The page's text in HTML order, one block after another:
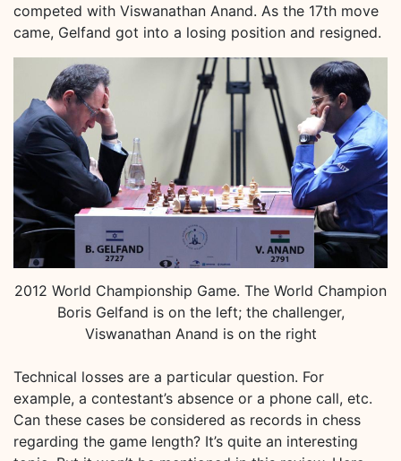
competed with Viswanathan Anand. As the 17th move
came, Gelfand got into a losing position and resigned.
2012 World Championship Game. The World Champion
Boris Gelfand is on the left; the challenger,
Viswanathan Anand is on the right
Technical losses are a particular question. For
example, a contestant’s absence or a phone call, etc.
Can these cases be considered as records in chess
regarding the game length? It’s quite an interesting